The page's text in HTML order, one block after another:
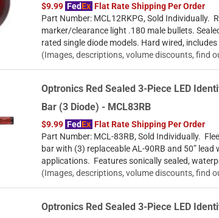
$9.99 FedEx Flat Rate Shipping Per Order
Part Number: MCL12RKPG, Sold Individually.
marker/clearance light .180 male bullets.
rated single diode models. Hard wired,
(Images, descriptions, volume discounts, find
Optronics Red Sealed 3-Piece LED
Bar (3 Diode) - MCL83RB
$9.99 FedEx Flat Rate Shipping Per Order
Part Number: MCL-83RB, Sold Individually.
bar with (3) replaceable AL-90RB and 50” lead
applications. Features sonically sealed,
(Images, descriptions, volume discounts, find
Optronics Red Sealed 3-Piece LED